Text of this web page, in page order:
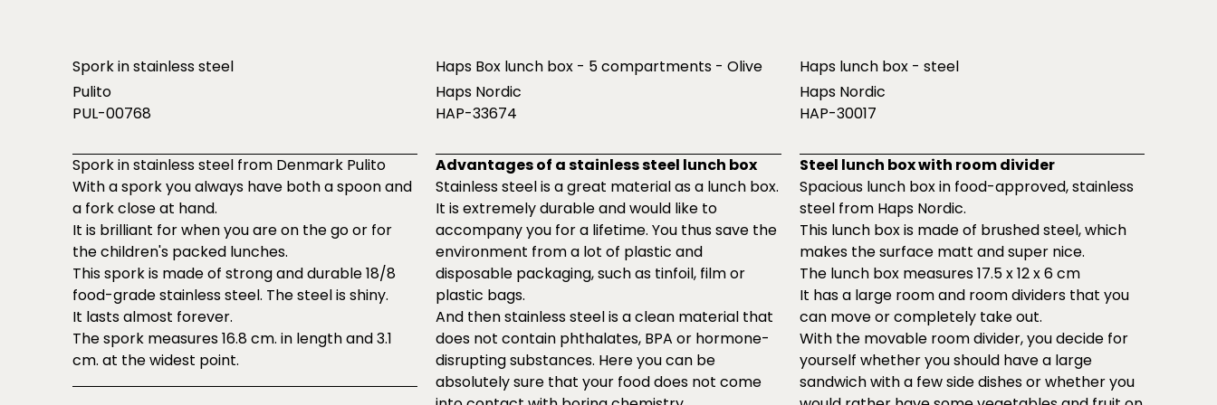
Spork in stainless steel
Pulito
PUL-00768
Spork in stainless steel from Denmark Pulito
With a spork you always have both a spoon and
a fork close at hand.
It is brilliant for when you are on the go or for
the children's packed lunches.
This spork is made of strong and durable 18/8
food-grade stainless steel. The steel is shiny.
It lasts almost forever.
The spork measures 16.8 cm. in length and 3.1
cm. at the widest point.
Haps Box lunch box - 5 compartments - Olive
Haps Nordic
HAP-33674
Advantages of a stainless steel lunch box
Stainless steel is a great material as a lunch box.
It is extremely durable and would like to
accompany you for a lifetime. You thus save the
environment from a lot of plastic and
disposable packaging, such as tinfoil, film or
plastic bags.
And then stainless steel is a clean material that
does not contain phthalates, BPA or hormone-
disrupting substances. Here you can be
absolutely sure that your food does not come
Haps lunch box - steel
Haps Nordic
HAP-30017
Steel lunch box with room divider
Spacious lunch box in food-approved, stainless
steel from Haps Nordic.
This lunch box is made of brushed steel, which
makes the surface matt and super nice.
The lunch box measures 17.5 x 12 x 6 cm
It has a large room and room dividers that you
can move or completely take out.
With the movable room divider, you decide for
yourself whether you should have a large
sandwich with a few side dishes or whether you